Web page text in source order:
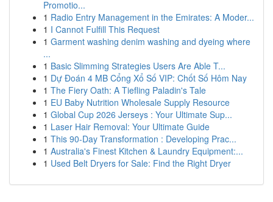
Promotio...
1 Radio Entry Management in the Emirates: A Moder...
1 I Cannot Fulfill This Request
1 Garment washing denim washing and dyeing where
...
1 Basic Slimming Strategies Users Are Able T...
1 Dự Đoán 4 MB Cổng Xổ Số VIP: Chốt Số Hôm Nay
1 The Fiery Oath: A Tiefling Paladin's Tale
1 EU Baby Nutrition Wholesale Supply Resource
1 Global Cup 2026 Jerseys : Your Ultimate Sup...
1 Laser Hair Removal: Your Ultimate Guide
1 This 90-Day Transformation : Developing Prac...
1 Australia's Finest Kitchen & Laundry Equipment:...
1 Used Belt Dryers for Sale: Find the Right Dryer